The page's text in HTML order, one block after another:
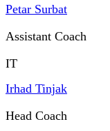
Petar Surbat
Assistant Coach
IT
Irhad Tinjak
Head Coach